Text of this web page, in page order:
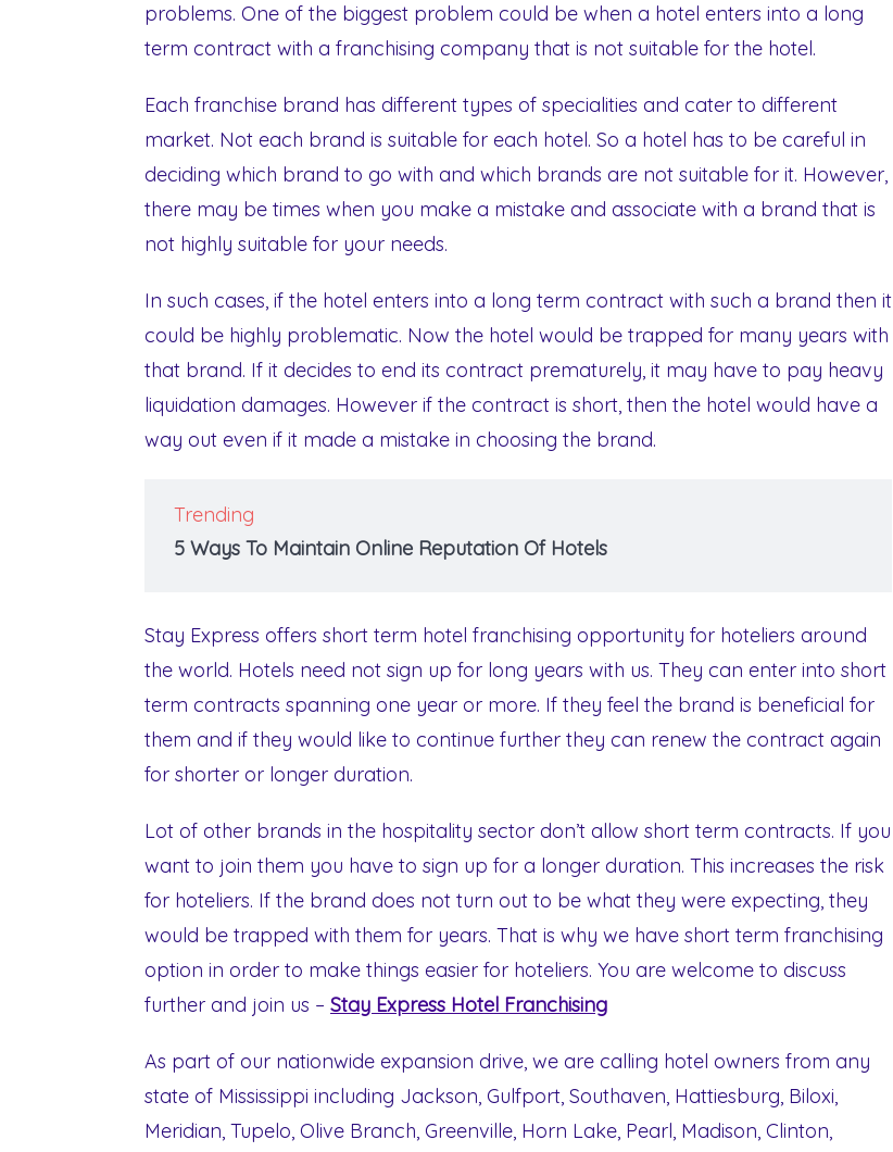
problems. One of the biggest problem could be when a hotel enters into a long
term contract with a franchising company that is not suitable for the hotel.
Each franchise brand has different types of specialities and cater to different
market. Not each brand is suitable for each hotel. So a hotel has to be careful in
deciding which brand to go with and which brands are not suitable for it. However,
there may be times when you make a mistake and associate with a brand that is
not highly suitable for your needs.
In such cases, if the hotel enters into a long term contract with such a brand then it
could be highly problematic. Now the hotel would be trapped for many years with
that brand. If it decides to end its contract prematurely, it may have to pay heavy
liquidation damages. However if the contract is short, then the hotel would have a
way out even if it made a mistake in choosing the brand.
Trending
5 Ways To Maintain Online Reputation Of Hotels
Stay Express offers short term hotel franchising opportunity for hoteliers around
the world. Hotels need not sign up for long years with us. They can enter into short
term contracts spanning one year or more. If they feel the brand is beneficial for
them and if they would like to continue further they can renew the contract again
for shorter or longer duration.
Lot of other brands in the hospitality sector don’t allow short term contracts. If you
want to join them you have to sign up for a longer duration. This increases the risk
for hoteliers. If the brand does not turn out to be what they were expecting, they
would be trapped with them for years. That is why we have short term franchising
option in order to make things easier for hoteliers. You are welcome to discuss
further and join us – Stay Express Hotel Franchising
As part of our nationwide expansion drive, we are calling hotel owners from any
state of Mississippi including Jackson, Gulfport, Southaven, Hattiesburg, Biloxi,
Meridian, Tupelo, Olive Branch, Greenville, Horn Lake, Pearl, Madison, Clinton,